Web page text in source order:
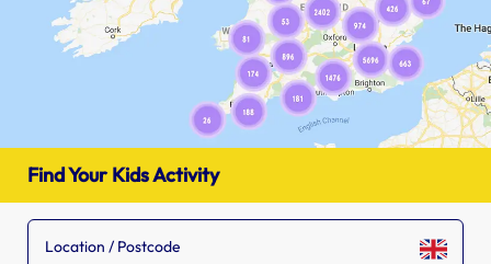
Find Your Kids Activity